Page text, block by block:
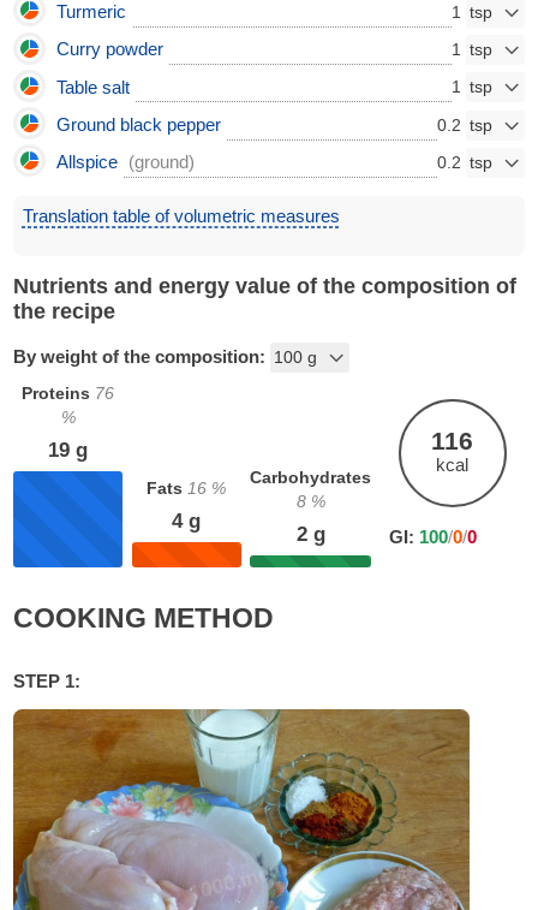
Turmeric 1
Curry powder 1
Table salt 1
Ground black pepper 0.2
Allspice (ground) 0.2
Translation table of volumetric measures
Nutrients and energy value of the composition of
the recipe
By weight of the composition:
Proteins 76
%
19 g
Fats 16 %
4g
Carbohydrates
8%
2g
116
kcal
GI: 100/0/0
COOKING METHOD
STEP 1: